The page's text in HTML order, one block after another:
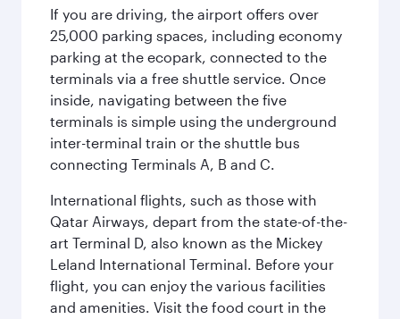
If you are driving, the airport offers over
25,000 parking spaces, including economy
parking at the ecopark, connected to the
terminals via a free shuttle service. Once
inside, navigating between the five
terminals is simple using the underground
inter-terminal train or the shuttle bus
connecting Terminals A, B and C.
International flights, such as those with
Qatar Airways, depart from the state-of-the-
art Terminal D, also known as the Mickey
Leland International Terminal. Before your
flight, you can enjoy the various facilities
and amenities. Visit the food court in the